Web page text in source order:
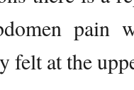
pain
felt at the